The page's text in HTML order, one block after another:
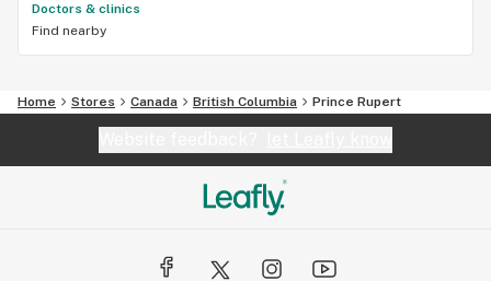
Doctors & clinics
Find nearby
Home Stores Canada British Columbia Prince Rupert